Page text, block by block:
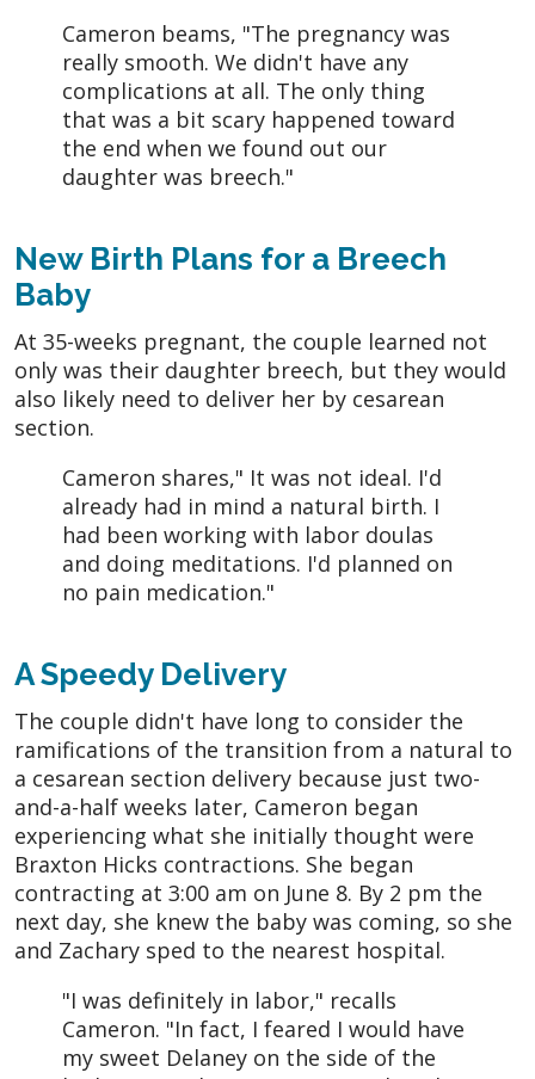
Cameron beams, "The pregnancy was
really smooth. We didn't have any
complications at all. The only thing
that was a bit scary happened toward
the end when we found out our
daughter was breech."
New Birth Plans for a Breech
Baby
At 35-weeks pregnant, the couple learned not
only was their daughter breech, but they would
also likely need to deliver her by cesarean
section.
Cameron shares," It was not ideal. I'd
already had in mind a natural birth. I
had been working with labor doulas
and doing meditations. I'd planned on
no pain medication."
A Speedy Delivery
The couple didn't have long to consider the
ramifications of the transition from a natural to
a cesarean section delivery because just two-
and-a-half weeks later, Cameron began
experiencing what she initially thought were
Braxton Hicks contractions. She began
contracting at 3:00 am on June 8. By 2 pm the
next day, she knew the baby was coming, so she
and Zachary sped to the nearest hospital.
"I was definitely in labor," recalls
Cameron. "In fact, I feared I would have
my sweet Delaney on the side of the